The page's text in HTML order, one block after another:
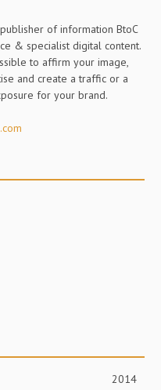
of information BtoC
& specialist digital content.
to affirm your image,
and create a traffic or a
for your brand.
2014